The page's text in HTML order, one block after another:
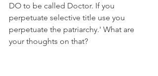
DO to be called Doctor. If you
perpetuate selective title use you
perpetuate the patriarchy.' What are
your thoughts on that?